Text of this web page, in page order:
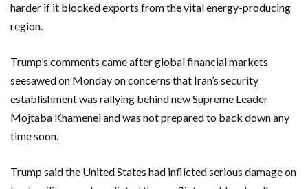
harder if ‌it blocked exports from the vital energy-producing
region.
Trump’s comments came after global financial markets
seesawed on Monday on concerns that Iran’s security
establishment was rallying behind new Supreme Leader
‌Mojtaba Khamenei and was not prepared to back down any
time soon.
Trump said the United States had inflicted serious damage on